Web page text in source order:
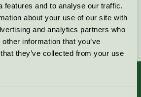
features and to analyse our traffic.
about your use of our site with
and analytics partners who
information that you’ve
they’ve collected from your use